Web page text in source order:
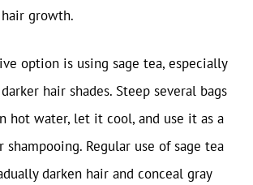
growth.
option is using sage tea, especially
hair shades. Steep several bags
hot water, let it cool, and use it as a
Regular use of sage tea
darken hair and conceal gray